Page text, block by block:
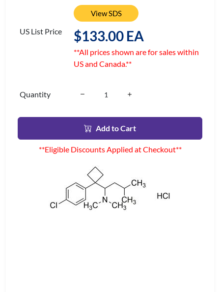
View SDS
US List Price $133.00 EA
**All prices shown are for sales within
US and Canada.**
Quantity
Add to Cart
**Eligible Discounts Applied at Checkout**